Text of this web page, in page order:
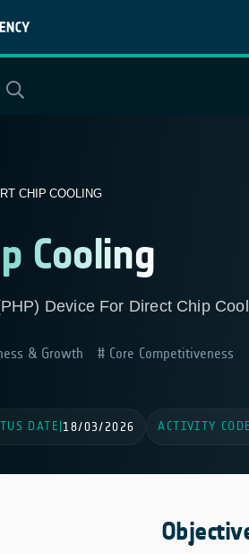
CHIP COOLING
Cooling
Device For Direct Chip
& Growth Core Competitiveness
DATE |18/03/2026 ACTIVITY CODE